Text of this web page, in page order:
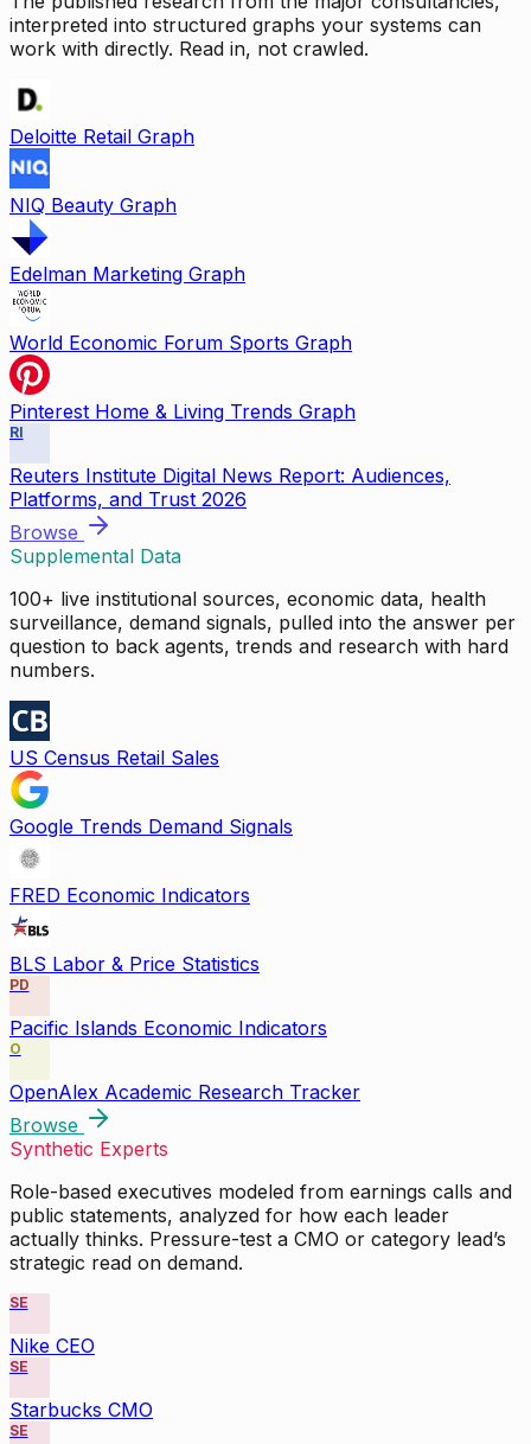
interpreted into structured graphs your systems can
work with directly. Read in, not crawled.
Deloitte Retail Graph
NIQ Beauty Graph
Edelman Marketing Graph
World Economic Forum Sports Graph
Pinterest Home & Living Trends Graph
RI
Reuters Institute Digital News Report: Audiences,
Platforms, and Trust 2026
Browse
Supplemental Data
100+ live institutional sources, economic data, health
surveillance, demand signals, pulled into the answer per
question to back agents, trends and research with hard
numbers.
US Census Retail Sales
Google Trends Demand Signals
FRED Economic Indicators
BLS Labor & Price Statistics
PD
Pacific Islands Economic Indicators
O
OpenAlex Academic Research Tracker
Browse
Synthetic Experts
Role-based executives modeled from earnings calls and
public statements, analyzed for how each leader
actually thinks. Pressure-test a CMO or category lead’s
strategic read on demand.
SE
Nike CEO
SE
Starbucks CMO
SE